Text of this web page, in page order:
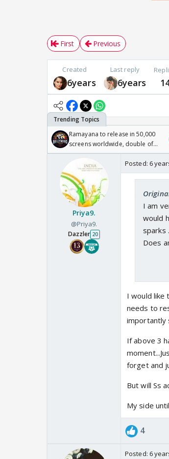
First Previous
Created
6years
Last reply
6years
Ramayana to release in 50,000
screens worldwide, double of
Odyssey
Priya9.
@Priya9.
Dazzler 20
Posted: 6
I am
would
sparks
Does
I would like
needs to
importantly
If above 3
forget and
But will Ss
My side
4
Posted: 6